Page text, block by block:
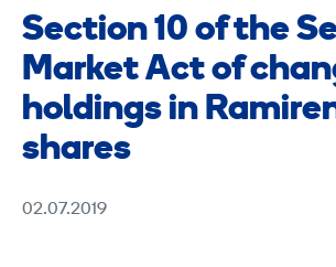
Section 10 of the
Market Act of
holdings in
shares
02.07.2019